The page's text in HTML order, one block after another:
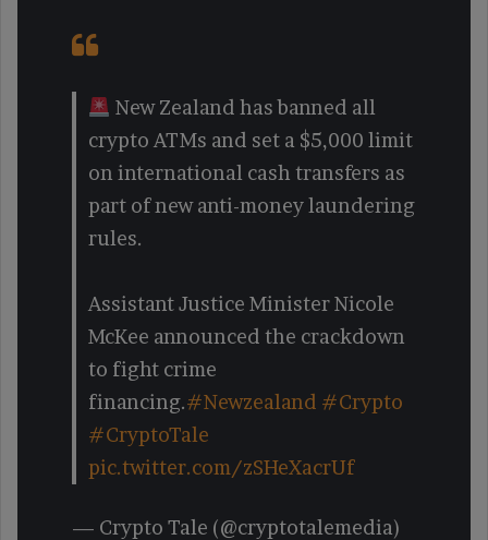
New Zealand has banned all
crypto ATMs and set a $5,000 limit
on international cash transfers as
part of new anti-money laundering
rules.
Assistant Justice Minister Nicole
McKee announced the crackdown
to fight crime
financing.#Newzealand #Crypto
#CryptoTale
pic.twitter.com/zSHeXacrUf
— Crypto Tale (@cryptotalemedia)